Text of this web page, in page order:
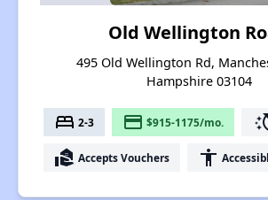
Old Wellington
495 Old Wellington Rd,
Hampshire 03104
bed 2-3 payment $915-1175/mo. switch_access_shortcut
real_estate_agent Accepts Vouchers accessibility